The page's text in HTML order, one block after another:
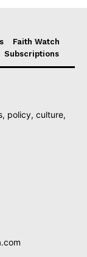
Faith Watch
Subscriptions
policy, culture,